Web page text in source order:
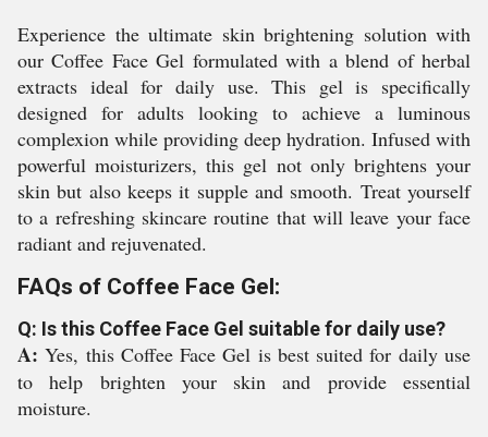
Experience the ultimate skin brightening solution with
our Coffee Face Gel formulated with a blend of herbal
extracts ideal for daily use. This gel is specifically
designed for adults looking to achieve a luminous
complexion while providing deep hydration. Infused with
powerful moisturizers, this gel not only brightens your
skin but also keeps it supple and smooth. Treat yourself
to a refreshing skincare routine that will leave your face
radiant and rejuvenated.
FAQs of Coffee Face Gel:
Q: Is this Coffee Face Gel suitable for daily use?
A:Yes, this Coffee Face Gel is best suited for daily use
to help brighten your skin and provide essential
moisture.